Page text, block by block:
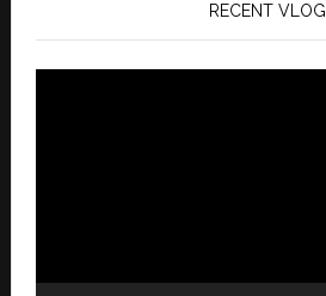
RECENT VLOG